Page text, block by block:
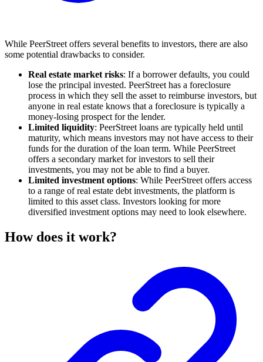
While PeerStreet offers several benefits to investors, there are also
some potential drawbacks to consider.
Real estate market risks: If a borrower defaults, you could
lose the principal invested. PeerStreet has a foreclosure
process in which they sell the asset to reimburse investors, but
anyone in real estate knows that a foreclosure is typically a
money-losing prospect for the lender.
Limited liquidity: PeerStreet loans are typically held until
maturity, which means investors may not have access to their
funds for the duration of the loan term. While PeerStreet
offers a secondary market for investors to sell their
investments, you may not be able to find a buyer.
Limited investment options: While PeerStreet offers access
to a range of real estate debt investments, the platform is
limited to this asset class. Investors looking for more
diversified investment options may need to look elsewhere.
How does it work?